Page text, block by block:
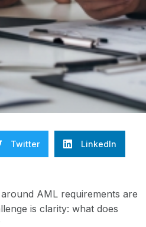
Twitter LinkedIn
AML requirements are
is clarity: what does